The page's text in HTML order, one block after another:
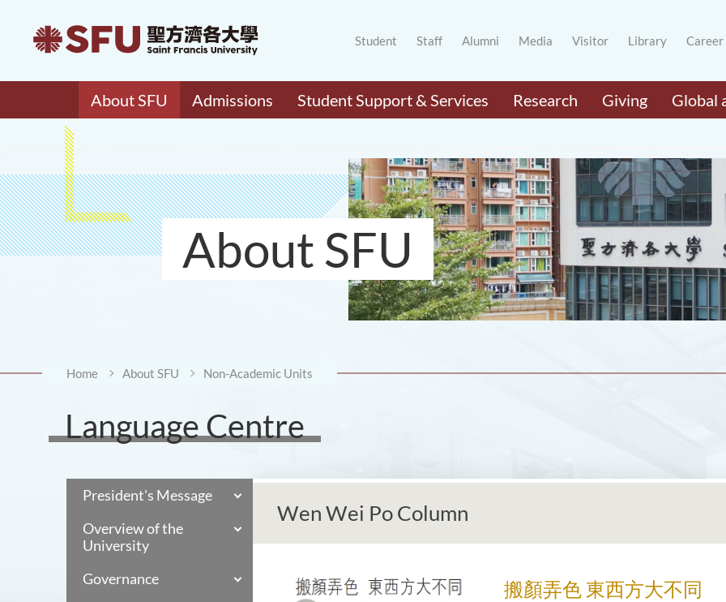
Student Staff Alumni Media Visitor Library Career
About SFU Admissions Student Support & Services Research Giving Global
About SFU
Home About SFU Non-Academic Units
Language Centre
President's Message
Overview of the
University
Governance
Wen Wei Po Column
搬顏弄色 東西方大不同